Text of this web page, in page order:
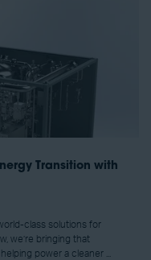
Transition with
class solutions for
we’re bringing that
power a cleaner ...